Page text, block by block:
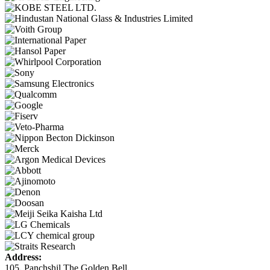
Address:
105, Panchshil The Golden Bell,